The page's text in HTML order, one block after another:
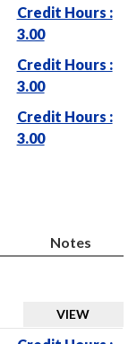
Credit Hours :
3.00
Credit Hours :
3.00
Credit Hours :
3.00
Notes
VIEW